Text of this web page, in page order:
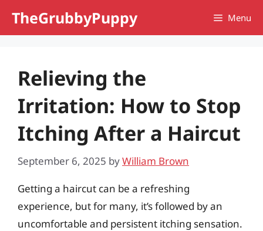
TheGrubbyPuppy Menu
Relieving the
Irritation: How to Stop
Itching After a Haircut
September 6, 2025 byWilliam Brown
Getting a haircut can be a refreshing
experience, but for many, it’s followed by an
uncomfortable and persistent itching sensation.